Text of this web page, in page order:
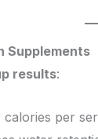
Supplements
results:
per